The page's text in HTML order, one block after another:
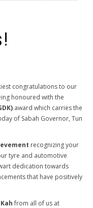
congratulations to our
honoured with the
award which carries the
of Sabah Governor, Tun
recognizing your
tyre and automotive
dedication towards
that have positively
from all of us at